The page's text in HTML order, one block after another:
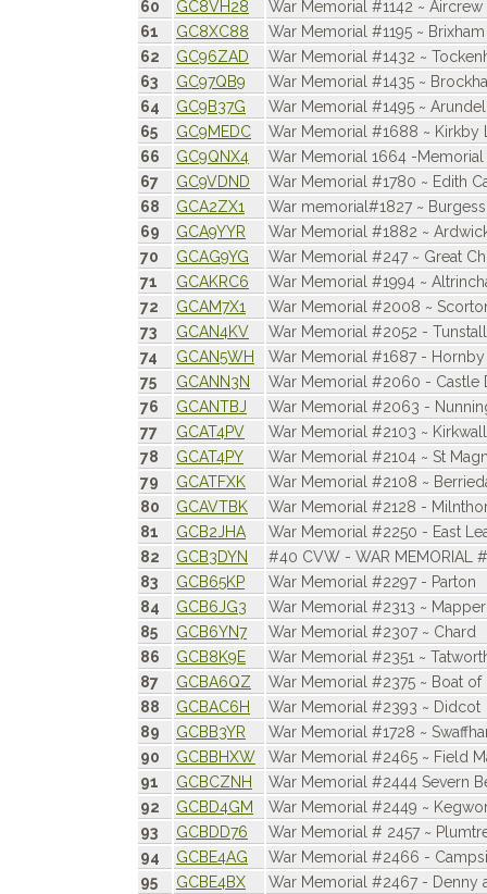
60 GC8VH28
War Memorial #1142 ~
61
GC8XC88
War Memorial #1195 ~ Brixham
62
GC96ZAD
War Memorial #1432 ~
63
GC97QB9
War Memorial #1435 ~
64
GC9B37G
War Memorial #1495 ~ Arundel
65
GC9MEDC
War Memorial #1688 ~ Kirkby
66
GC9QNX4
War Memorial 1664 -
67
GC9VDND
War Memorial #1780 ~ Edith
68
GCA2ZX1
War memorial#1827 ~ Burgess
69
GCA9YYR
War Memorial #1882 ~
70
GCAG9YG
War Memorial #247 ~ Great
71
GCAKRC6
War Memorial #1994 ~
72
GCAM7X1
War Memorial #2008 ~
73
GCAN4KV
War Memorial #2052 - Tunstall
74
GCAN5WH
War Memorial #1687 - Hornby
75
GCANN3N
War Memorial #2060 - Castle
76
GCANTBJ
War Memorial #2063 -
77
GCAT4PV
War Memorial #2103 ~ Kirkwall
78
GCAT4PY
War Memorial #2104 ~ St
79
GCATFXK
War Memorial #2108 ~
80
GCAVTBK
War Memorial #2128 -
81
GCB2JHA
War Memorial #2250 - East
82
GCB3DYN
#40 CVW - WAR MEMORIAL
83
GCB65KP
War Memorial #2297 - Parton
84
GCB6JG3
War Memorial #2313 ~
85
GCB6YN7
War Memorial #2307 ~ Chard
86
GCB8K9E
War Memorial #2351 ~
87
GCBA6QZ
War Memorial #2375 ~ Boat of
88
GCBAC6H
War Memorial #2393 ~ Didcot
89
GCBB3YR
War Memorial #1728 ~
90
GCBBHXW
War Memorial #2465 ~ Field
91
GCBCZNH
War Memorial #2444 Severn
92
GCBD4GM
War Memorial #2449 ~
93
GCBDD76
War Memorial # 2457 ~
94
GCBE4AG
War Memorial #2466 -
95
GCBE4BX
War Memorial #2467 - Denny